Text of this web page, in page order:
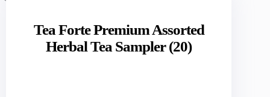
Tea Forte Premium Assorted
Herbal Tea Sampler (20)